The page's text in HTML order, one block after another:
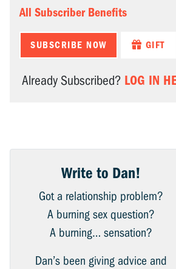
All Subscriber Benefits
SUBSCRIBE NOW GIFT
Already Subscribed? LOG IN
Write to Dan!
Got a relationship problem?
A burning sex question?
A burning… sensation?
Dan’s been giving advice and